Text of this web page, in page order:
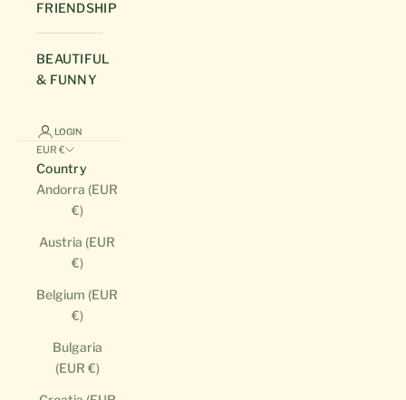
FRIENDSHIP
BEAUTIFUL
& FUNNY
LOGIN
EUR €
Country
Andorra (EUR
€)
Austria (EUR
€)
Belgium (EUR
€)
Bulgaria
(EUR €)